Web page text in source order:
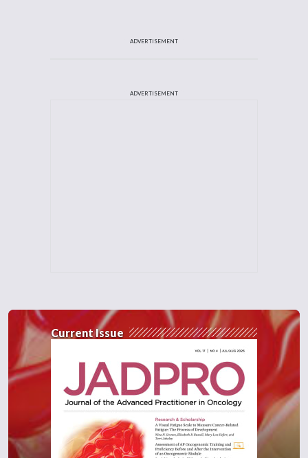
ADVERTISEMENT
ADVERTISEMENT
Current Issue